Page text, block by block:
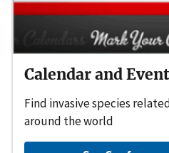
Calendar and
Find invasive species
around the world